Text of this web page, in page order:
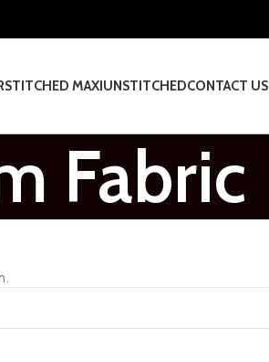
STITCHED MAXIUNSTITCHEDCONTACT US
Fabric